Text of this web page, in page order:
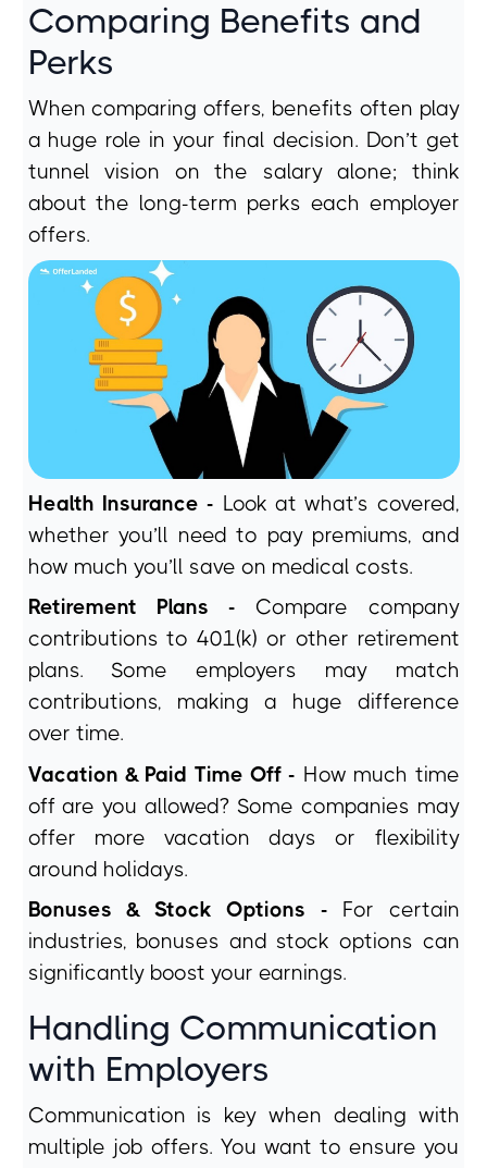
Comparing Benefits and
Perks
When comparing offers, benefits often play
a huge role in your final decision. Don’t get
tunnel vision on the salary alone; think
about the long-term perks each employer
offers.
Health Insurance - Look at what’s covered,
whether you’ll need to pay premiums, and
how much you’ll save on medical costs.
Retirement Plans - Compare company
contributions to 401(k) or other retirement
plans. Some employers may match
contributions, making a huge difference
over time.
Vacation & Paid Time Off - How much time
off are you allowed? Some companies may
offer more vacation days or flexibility
around holidays.
Bonuses & Stock Options - For certain
industries, bonuses and stock options can
significantly boost your earnings.
Handling Communication
with Employers
Communication is key when dealing with
multiple job offers. You want to ensure you